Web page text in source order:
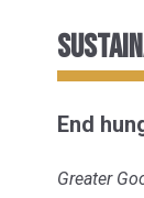
End
Greater